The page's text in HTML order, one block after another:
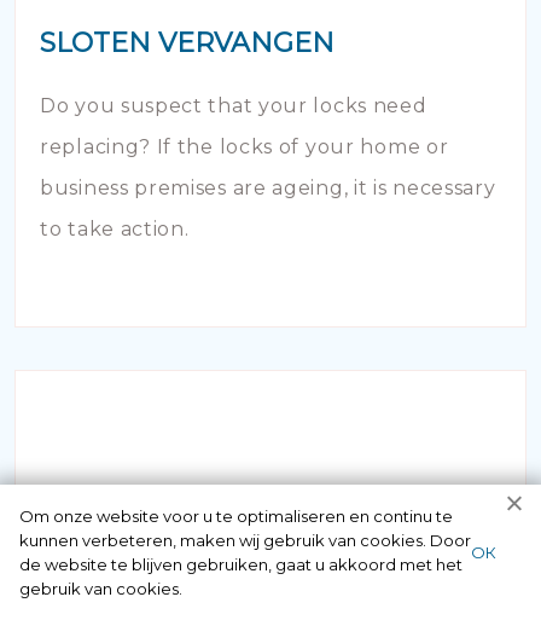
SLOTEN VERVANGEN
Do you suspect that your locks need
replacing? If the locks of your home or
business premises are ageing, it is necessary
to take action.
INBRAAKSCHADE
Has your house been broken into and the
Om onze website voor u te optimaliseren en continu te
kunnen verbeteren, maken wij gebruik van cookies. Door
de website te blijven gebruiken, gaat u akkoord met het
gebruik van cookies.
ОК